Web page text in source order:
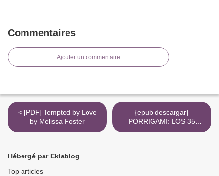
Commentaires
Ajouter un commentaire
< [PDF] Tempted by Love
by Melissa Foster
{epub descargar}
PORRIGAMI: LOS 35
MEJORES PORROS DE
Hébergé par Eklablog
Top articles